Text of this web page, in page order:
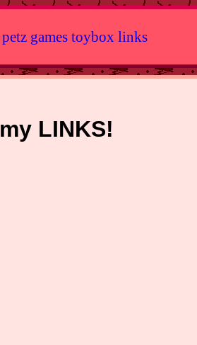
petz games toybox links
my LINKS!